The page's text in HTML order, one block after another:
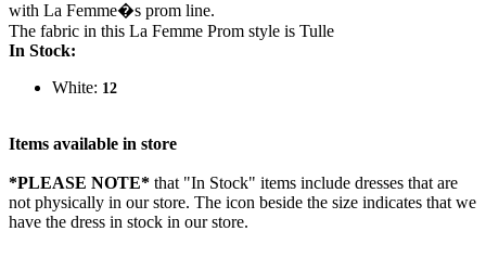
with La Femme�s prom line.
The fabric in this La Femme Prom style is Tulle
In Stock:
White: 12
Items available in store
*PLEASE NOTE* that "In Stock" items include dresses that are
not physically in our store. The icon beside the size indicates that we
have the dress in stock in our store.